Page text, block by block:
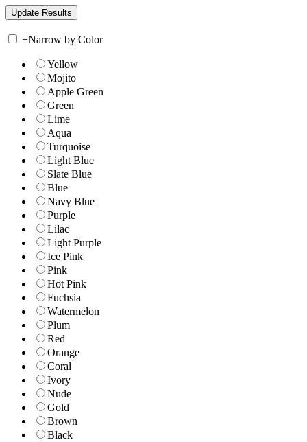
+Narrow by Color
Yellow
Mojito
Apple Green
Green
Lime
Aqua
Turquoise
Light Blue
Slate Blue
Blue
Navy Blue
Purple
Lilac
Light Purple
Ice Pink
Pink
Hot Pink
Fuchsia
Watermelon
Plum
Red
Orange
Coral
Ivory
Nude
Gold
Brown
Black